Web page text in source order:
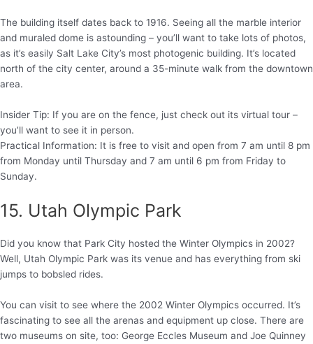
The building itself dates back to 1916. Seeing all the marble interior
and muraled dome is astounding – you’ll want to take lots of photos,
as it’s easily Salt Lake City’s most photogenic building. It’s located
north of the city center, around a 35-minute walk from the downtown
area.
Insider Tip: If you are on the fence, just check out its virtual tour –
you’ll want to see it in person.
Practical Information: It is free to visit and open from 7 am until 8 pm
from Monday until Thursday and 7 am until 6 pm from Friday to
Sunday.
15. Utah Olympic Park
Did you know that Park City hosted the Winter Olympics in 2002?
Well, Utah Olympic Park was its venue and has everything from ski
jumps to bobsled rides.
You can visit to see where the 2002 Winter Olympics occurred. It’s
fascinating to see all the arenas and equipment up close. There are
two museums on site, too: George Eccles Museum and Joe Quinney